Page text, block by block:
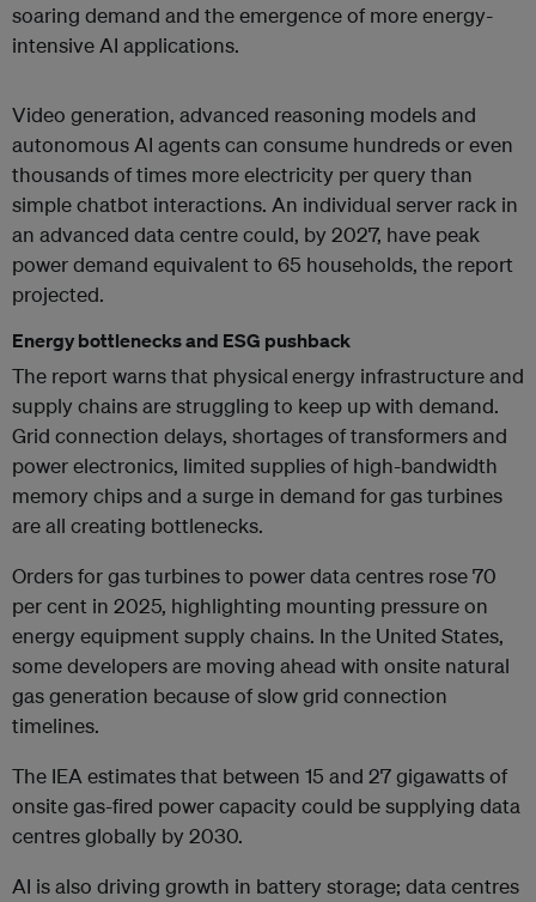
soaring demand and the emergence of more energy-
intensive AI applications.
Video generation, advanced reasoning models and
autonomous AI agents can consume hundreds or even
thousands of times more electricity per query than
simple chatbot interactions. An individual server rack in
an advanced data centre could, by 2027, have peak
power demand equivalent to 65 households, the report
projected.
Energy bottlenecks and ESG pushback
The report warns that physicalenergy infrastructure and
supply chains are struggling to keep up with demand.
Grid connection delays, shortages of transformers and
power electronics, limited supplies of high-bandwidth
memory chips and a surge in demand for gas turbines
are all creating bottlenecks.
Orders for gas turbines to power data centres rose 70
per cent in 2025, highlighting mounting pressure on
energy equipment supply chains. In the United States,
some developers are moving ahead with onsite natural
gas generation because of slow grid connection
timelines.
The IEA estimates that between 15 and 27 gigawatts of
onsite gas-fired power capacity could be supplying data
centres globally by 2030.
AI is also driving growth in battery storage; data centres